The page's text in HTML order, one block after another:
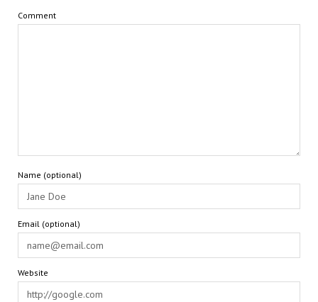
Comment
Name (optional)
Email (optional)
Website